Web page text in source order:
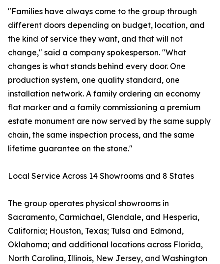
"Families have always come to the group through
different doors depending on budget, location, and
the kind of service they want, and that will not
change," said a company spokesperson. "What
changes is what stands behind every door. One
production system, one quality standard, one
installation network. A family ordering an economy
flat marker and a family commissioning a premium
estate monument are now served by the same supply
chain, the same inspection process, and the same
lifetime guarantee on the stone."
Local Service Across 14 Showrooms and 8 States
The group operates physical showrooms in
Sacramento, Carmichael, Glendale, and Hesperia,
California; Houston, Texas; Tulsa and Edmond,
Oklahoma; and additional locations across Florida,
North Carolina, Illinois, New Jersey, and Washington